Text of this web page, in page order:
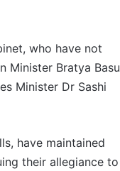
who have not
Minister Bratya Basu
Minister Dr Sashi
have maintained
their allegiance to